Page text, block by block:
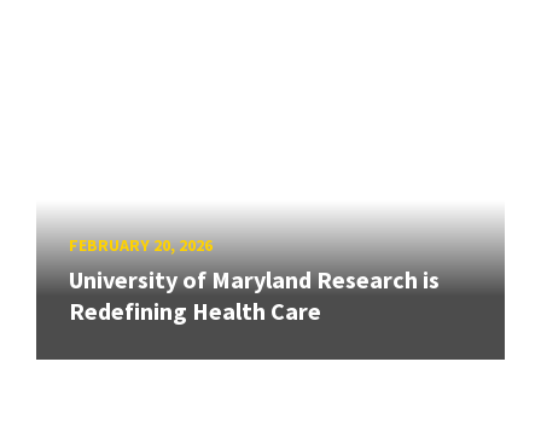
FEBRUARY 20, 2026
University of Maryland Research is
Redefining Health Care